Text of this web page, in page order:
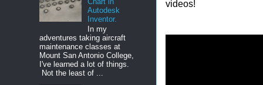
videos!
Autodesk
Inventor.
In my
adventures taking aircraft
maintenance classes at
Mount San Antonio College,
I've learned a lot of things.
Not the least of ...